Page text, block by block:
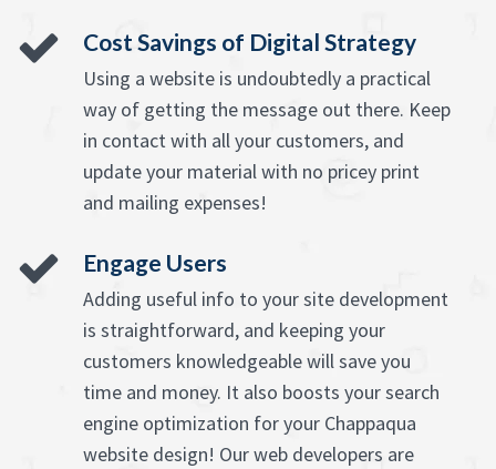
Cost Savings of Digital Strategy
Using a website is undoubtedly a practical
way of getting the message out there. Keep
in contact with all your customers, and
update your material with no pricey print
and mailing expenses!
Engage Users
Adding useful info to your site development
is straightforward, and keeping your
customers knowledgeable will save you
time and money. It also boosts your search
engine optimization for your Chappaqua
website design! Our web developers are